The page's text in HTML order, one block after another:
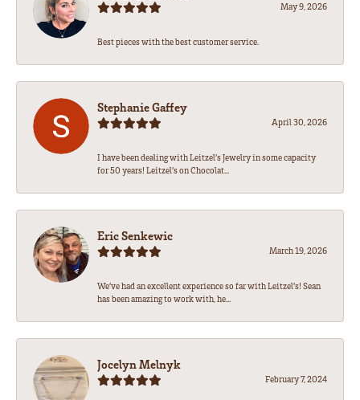
May 9, 2026
Best pieces with the best customer service.
Stephanie Gaffey
April 30, 2026
I have been dealing with Leitzel’s Jewelry in some capacity
for 50 years! Leitzel’s on Chocolat...
Eric Senkewic
March 19, 2026
We’ve had an excellent experience so far with Leitzel’s! Sean
has been amazing to work with, he...
Jocelyn Melnyk
February 7, 2024